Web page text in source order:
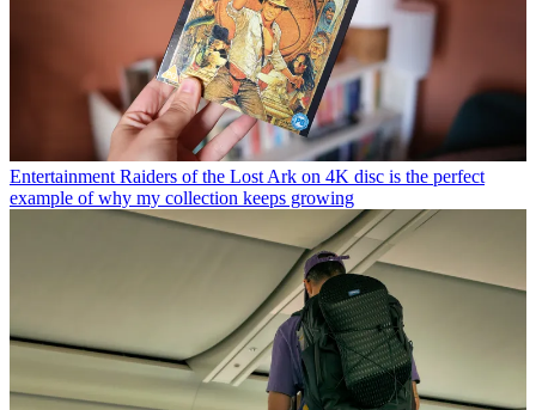
Entertainment Raiders of the Lost Ark on 4K disc is the perfect
example of why my collection keeps growing